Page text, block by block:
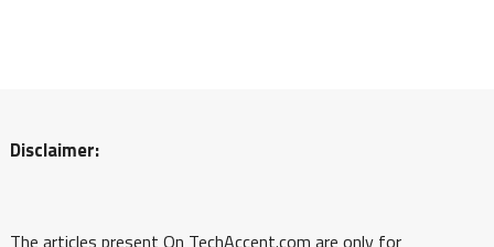
Disclaimer:
The articles present On TechAccent.com are only for